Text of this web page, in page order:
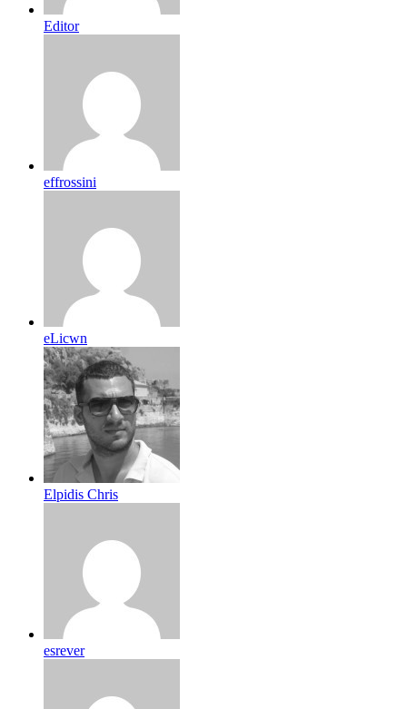
Editor
effrossini
eLicwn
Elpidis Chris
esrever